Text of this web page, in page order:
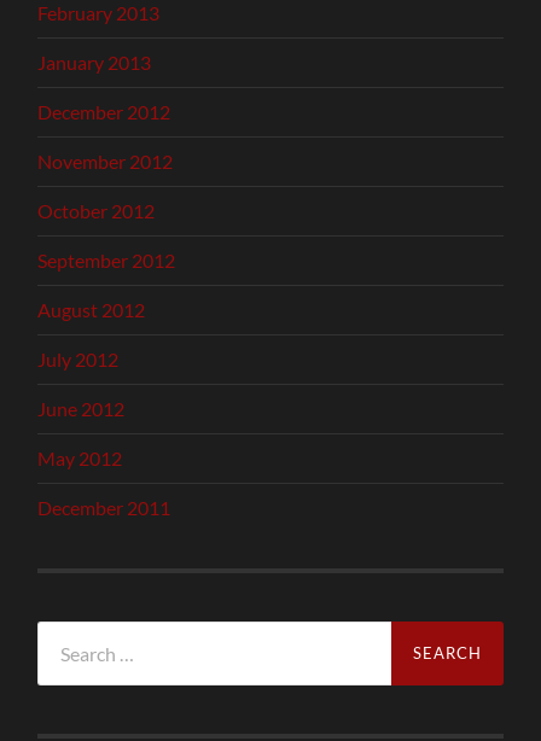
February 2013
January 2013
December 2012
November 2012
October 2012
September 2012
August 2012
July 2012
June 2012
May 2012
December 2011
for: